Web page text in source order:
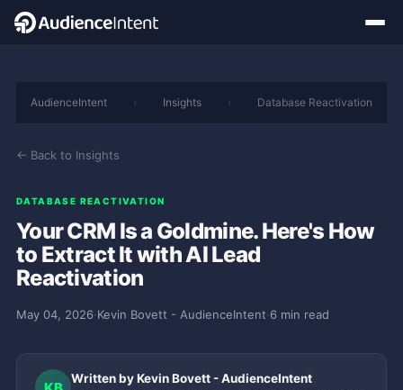
AudienceIntent › Insights › Database Reactivation
← Back to Insights
DATABASE REACTIVATION
Your CRM Is a Goldmine. Here's How
to Extract It with AI Lead
Reactivation
May 04, 2026·Kevin Bovett - AudienceIntent·6 min read
Written by Kevin Bovett - AudienceIntent